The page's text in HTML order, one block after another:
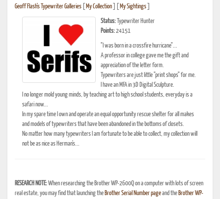
Geoff Flash's Typewriter Galleries My Collection My Sightings
Status: Typewriter Hunter
Points:24151
"I was born in a crossfire hurricane"...
A professor in college gave me the gift and
appreciation of the letter form.
Typewriters are just little "print shops" for me.
I have an MFA in 3D Digital Sculpture.
I no longer mold young minds, by teaching art to high school students, everyday is a
safari now...
In my spare time I own and operate an equal opportunity rescue shelter for all makes
and models of typewriters that have been abandoned in the bottoms of closets.
No matter how many typewriters I am fortunate to be able to collect, my collection will
not be as nice as Herman's...
RESEARCH NOTE:When researching the Brother WP-2600Q on a computer with lots of screen
real estate, you may find that launching the Brother Serial Number pageand the Brother WP-